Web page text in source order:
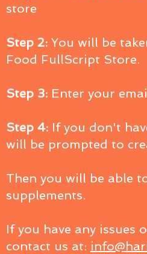
store
Step 2: You will be
Food FullScript Store.
Step 3: Enter your
Step 4: If you don't
will be prompted to
Then you will be able
supplements.
If you have any issues
contact us at: